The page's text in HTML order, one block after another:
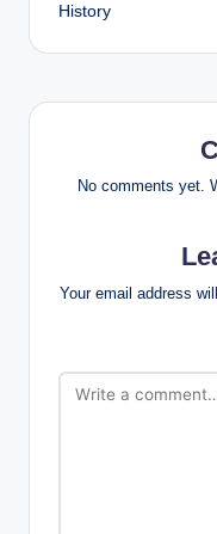
History
No comments yet.
Your email address